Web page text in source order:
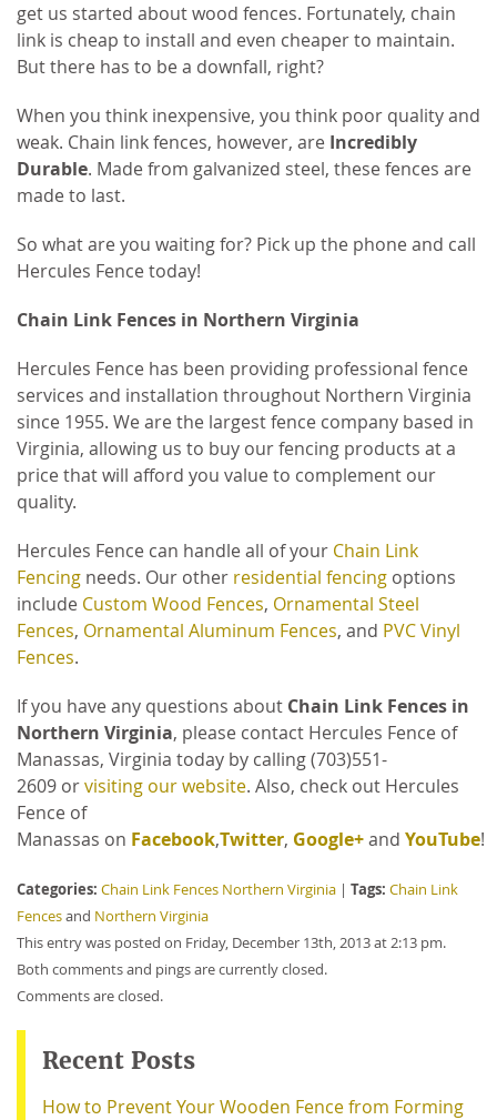
get us started about wood fences. Fortunately, chain
link is cheap to install and even cheaper to maintain.
But there has to be a downfall, right?
When you think inexpensive, you think poor quality and
weak. Chain link fences, however, are Incredibly
Durable. Made from galvanized steel, these fences are
made to last.
So what are you waiting for? Pick up the phone and call
Hercules Fence today!
Chain Link Fences in Northern Virginia
Hercules Fence has been providing professional fence
services and installation throughout Northern Virginia
since 1955. We are the largest fence company based in
Virginia, allowing us to buy our fencing products at a
price that will afford you value to complement our
quality.
Hercules Fence can handle all of your Chain Link
Fencing needs. Our other residential fencing options
include Custom Wood Fences, Ornamental Steel
Fences, Ornamental Aluminum Fences, and PVC Vinyl
Fences.
If you have any questions about Chain Link Fences in
Northern Virginia, please contact Hercules Fence of
Manassas, Virginia today by calling(703)551-
2609 orvisiting our website. Also, check out Hercules
Fence of
Manassas on Facebook,Twitter, Google+and YouTube!
Categories: Chain Link Fences Northern Virginia | Tags: Chain Link
Fencesand Northern Virginia
This entry was posted on Friday, December 13th, 2013 at 2:13 pm.
Both comments and pings are currently closed.
Comments are closed.
Recent Posts
How to Prevent Your Wooden Fence from Forming